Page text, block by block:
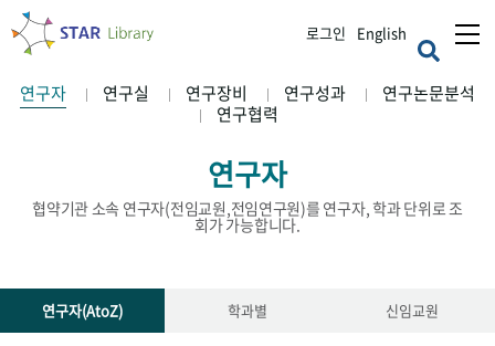
로그인 English
연구자 연구실 연구장비 연구성과
연구논문분석
연구협력
연구자
협약기관 소속 연구자(전임교원,전임연구원)를 연구자, 학과 단위로 조
회가 가능합니다.
연구자(AtoZ) 학과별 신임교원